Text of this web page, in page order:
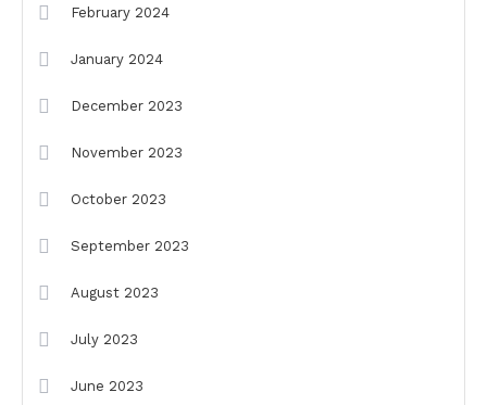
February 2024
January 2024
December 2023
November 2023
October 2023
September 2023
August 2023
July 2023
June 2023